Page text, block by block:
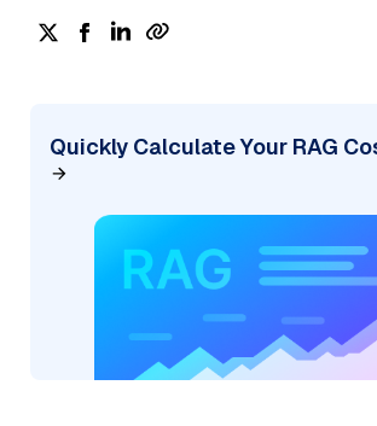
Quickly Calculate Your RAG